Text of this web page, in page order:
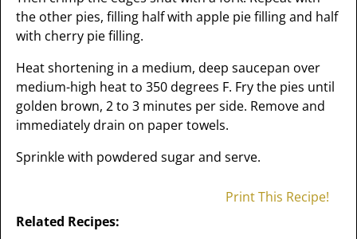
the other pies, filling half with apple pie filling and half
with cherry pie filling.
Heat shortening in a medium, deep saucepan over
medium-high heat to 350 degrees F. Fry the pies until
golden brown, 2 to 3 minutes per side. Remove and
immediately drain on paper towels.
Sprinkle with powdered sugar and serve.
Print This Recipe!
Related Recipes: